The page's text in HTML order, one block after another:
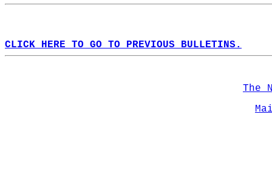
CLICK HERE TO GO TO PREVIOUS BULLETINS.
The